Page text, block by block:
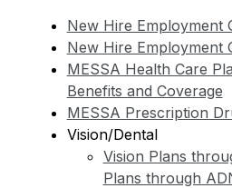
New Hire Employment
New Hire Employment
MESSA Health Care
Benefits and Coverage
MESSA Prescription
Vision/Dental
Vision Plans
Plans through